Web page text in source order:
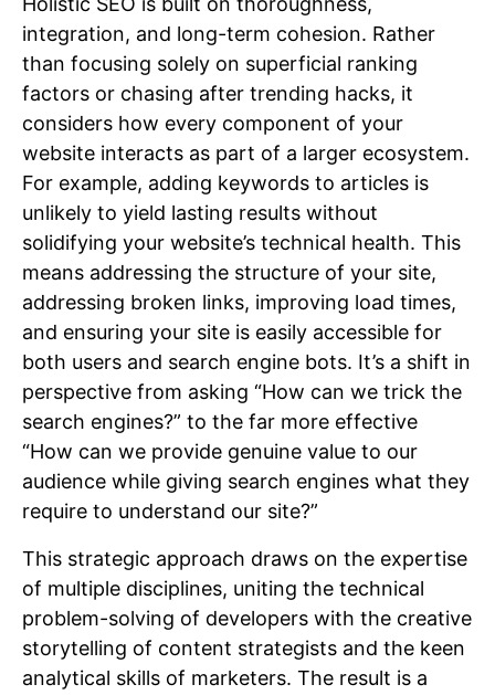
integration, and long-term cohesion. Rather
than focusing solely on superficial ranking
factors or chasing after trending hacks, it
considers how every component of your
website interacts as part of a larger ecosystem.
For example, adding keywords to articles is
unlikely to yield lasting results without
solidifying your website’s technical health. This
means addressing the structure of your site,
addressing broken links, improving load times,
and ensuring your site is easily accessible for
both users and search engine bots. It’s a shift in
perspective from asking “How can we trick the
search engines?” to the far more effective
“How can we provide genuine value to our
audience while giving search engines what they
require to understand our site?”
This strategic approach draws on the expertise
of multiple disciplines, uniting the technical
problem-solving of developers with the creative
storytelling of content strategists and the keen
analytical skills of marketers. The result is a